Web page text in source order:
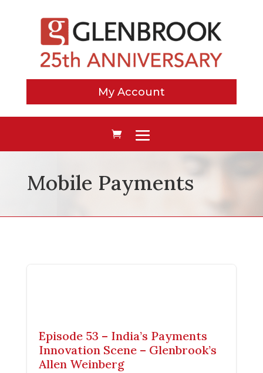
My Account
Mobile Payments
Episode 53 – India’s Payments
Innovation Scene – Glenbrook’s
Allen Weinberg